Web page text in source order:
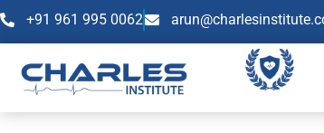
+91 961 995 0062